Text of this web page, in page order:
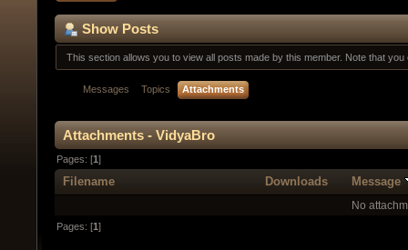
Show Posts
This section allows you to view all posts made by this member. Note that
Messages Topics Attachments
Attachments - VidyaBro
Pages: [1]
Filename Downloads Message
No
Pages: [1]